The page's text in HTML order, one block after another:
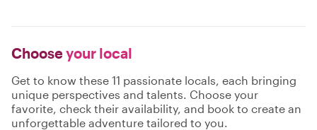
Chooseyour local
Get to know these 11 passionate locals, each bringing
unique perspectives and talents. Choose your
favorite, check their availability, and book to create an
unforgettable adventure tailored to you.